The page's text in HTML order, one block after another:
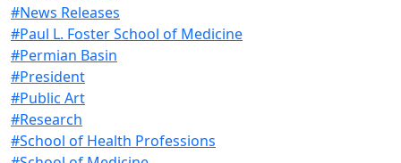
#News Releases
#Paul L. Foster School of Medicine
#Permian Basin
#President
#Public Art
#Research
#School of Health Professions